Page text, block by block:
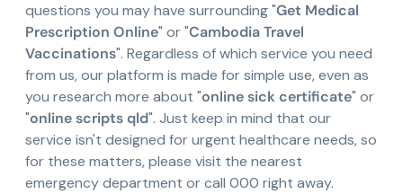
questions you may have surrounding "Get Medical
Prescription Online" or "Cambodia Travel
Vaccinations". Regardless of which service you need
from us, our platform is made for simple use, even as
you research more about "online sick certificate" or
"online scripts qld". Just keep in mind that our
service isn't designed for urgent healthcare needs, so
for these matters, please visit the nearest
emergency department or call 000 right away.